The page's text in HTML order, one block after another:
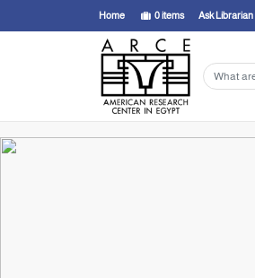
Home 0items Ask Librarian